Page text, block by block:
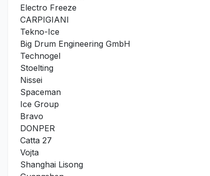
Electro Freeze
CARPIGIANI
Tekno-Ice
Big Drum Engineering GmbH
Technogel
Stoelting
Nissei
Spaceman
Ice Group
Bravo
DONPER
Catta 27
Vojta
Shanghai Lisong